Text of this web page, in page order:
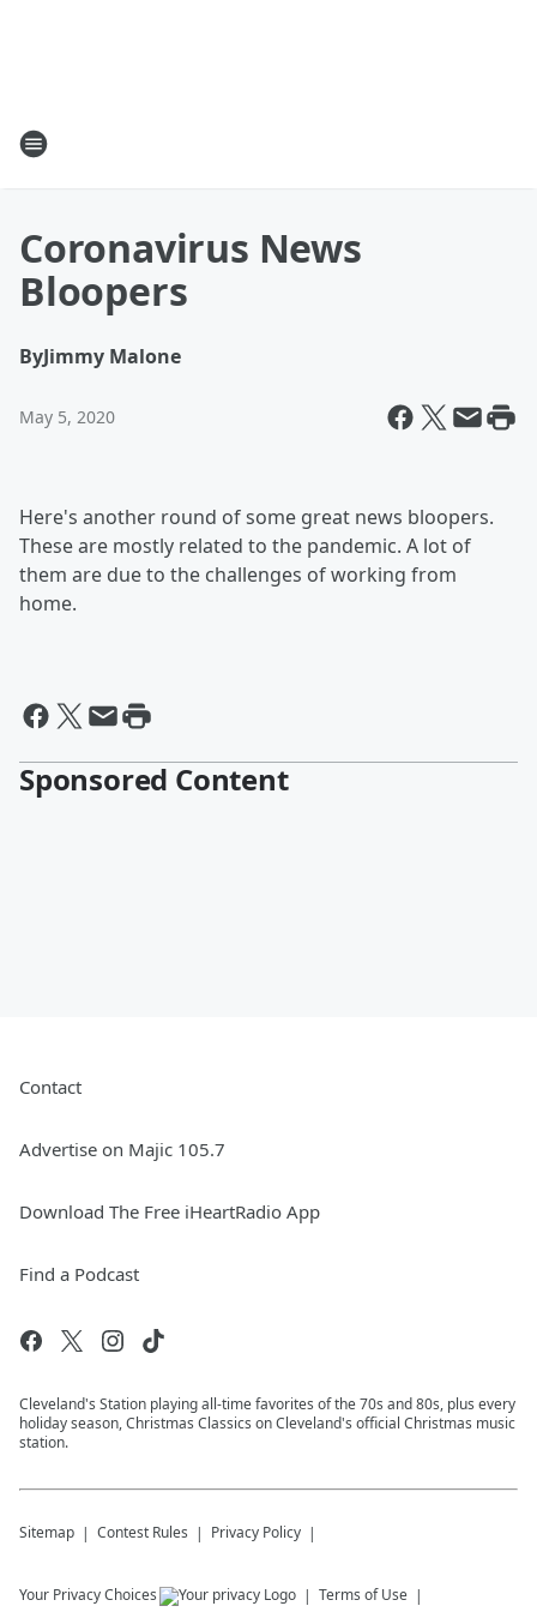
Coronavirus News
Bloopers
ByJimmy Malone
May 5, 2020
Here's another round of some great news bloopers.
These are mostly related to the pandemic. A lot of
them are due to the challenges of working from
home.
Sponsored Content
Contact
Advertise on Majic 105.7
Download The Free iHeartRadio App
Find a Podcast
Cleveland's Station playing all-time favorites of the 70s and 80s, plus every
holiday season, Christmas Classics on Cleveland's official Christmas music
station.
Sitemap Contest Rules Privacy Policy
Your Privacy Choices Terms of Use